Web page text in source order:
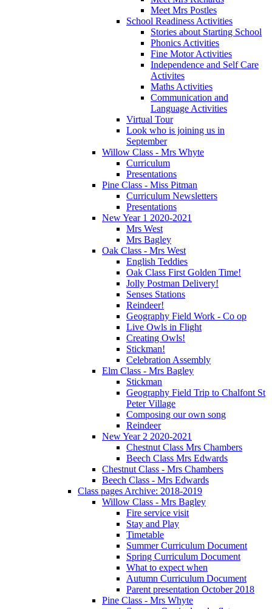
Meet Mrs Postles
School Readiness Activities
Stories about Starting School
Phonics Activities
Fine Motor Activities
Independence and Self Care
Activites
Maths Activities
Communication and
Language Activities
Virtual Tour
Look who is joining us in
September
Willow Class - Mrs Whyte
Curriculum
Presentations
Pine Class - Miss Pitman
Curriculum Newsletters
Presentations
New Year 1 2020-2021
Mrs West
Mrs Bagley
Oak Class - Mrs West
English Teddies
Oak Class First Golden Time!
Jolly Postman Delivery!
Senses Stations
Reindeer!
Geography Field Work - Co op
Live Owls in Flight
Creating Owls!
Stickman!
Celebration Assembly
Elm Class - Mrs Bagley
Stickman
Geography Field Trip to Chalfont St
Peter Village
Composing our own song
Reindeer
New Year 2 2020-2021
Chestnut Class Mrs Chambers
Beech Class Mrs Edwards
Chestnut Class - Mrs Chambers
Beech Class - Mrs Edwards
Class pages Archive: 2018-2019
Willow Class - Mrs Bagley
Fire service visit
Stay and Play
Timetable
Summer Curriculum Document
Spring Curriculum Document
What to expect when
Autumn Curriculum Document
Parent presentation October 2018
Pine Class - Mrs Whyte